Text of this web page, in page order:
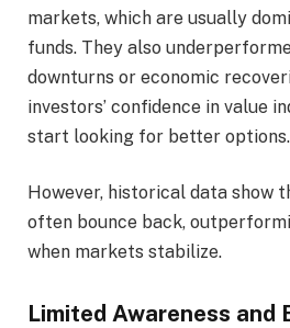
markets, which are usually
funds. They also
downturns or economic
investors’ confidence in value
start looking for better options.
However, historical data show
often bounce back,
when markets stabilize.
Limited Awareness and